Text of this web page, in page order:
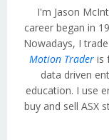
I'm Jason
career began in
Nowadays, I
Motion Trader is
data driven
education. I use
buy and sell ASX